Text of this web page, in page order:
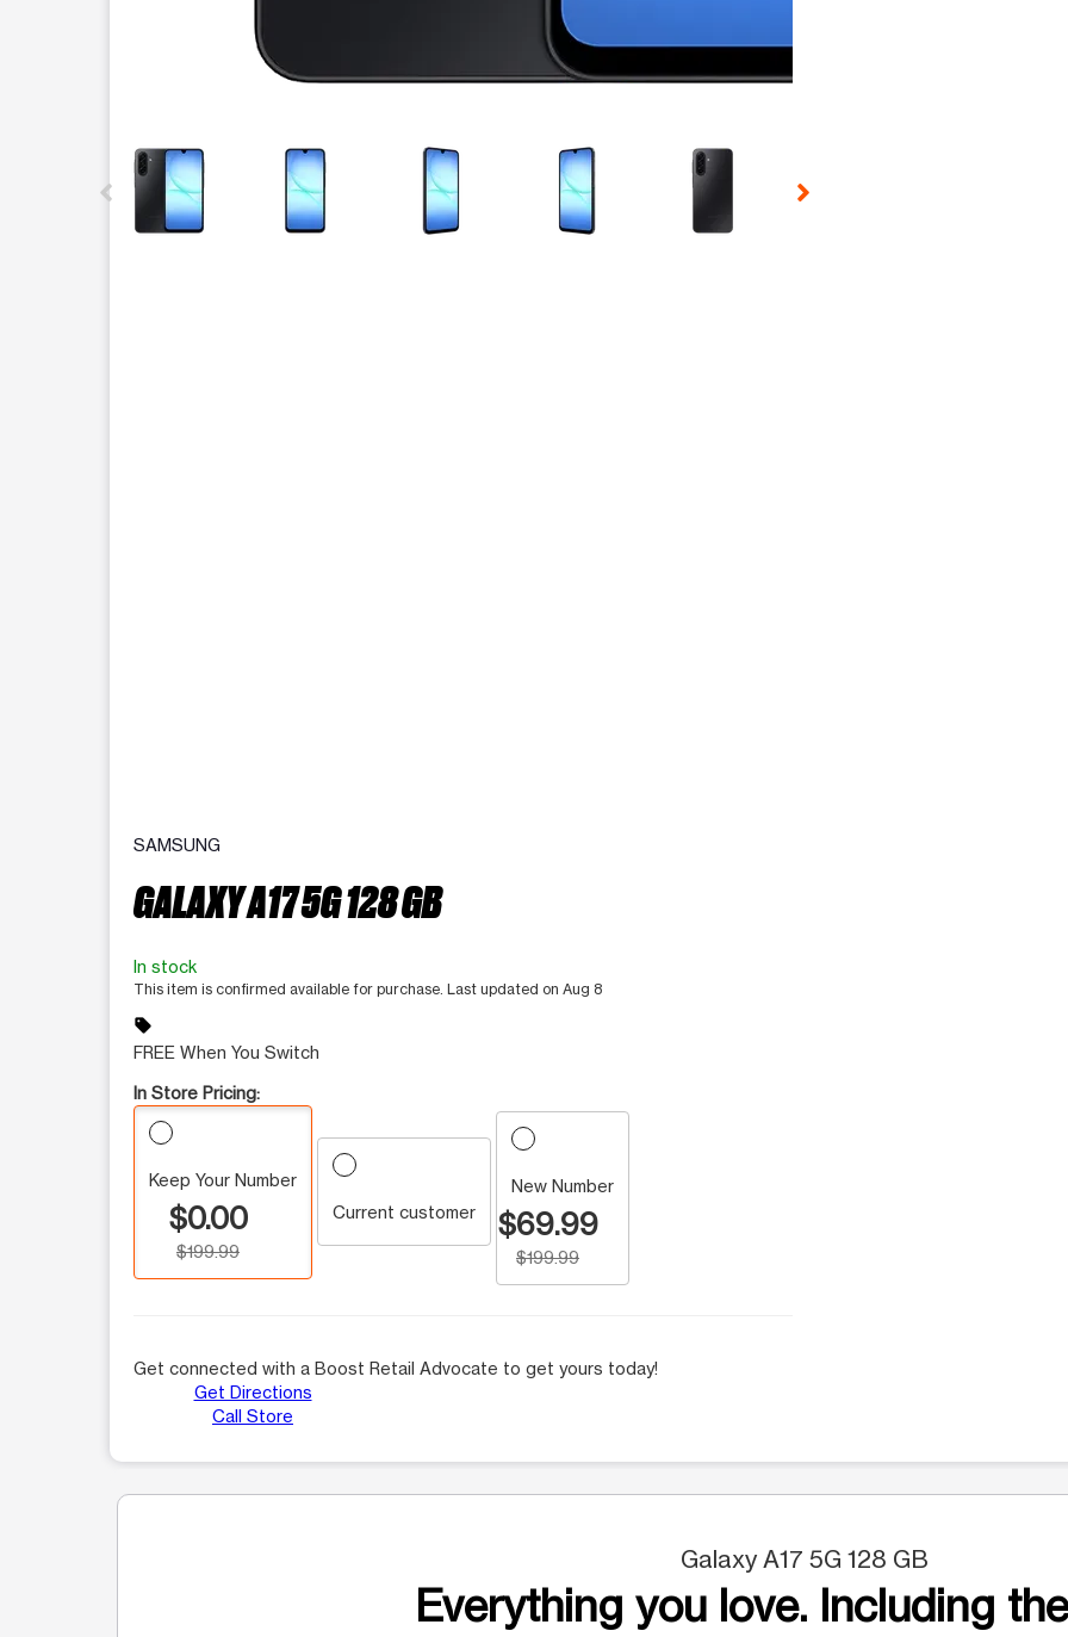
This carousel contains a column of small thumbnails. Selecting a thumbnail will change the main image in the
SAMSUNG
GALAXY A17 5G 128 GB
In stock
This item is confirmed available for purchase. Last updated on Aug 8
sell
FREE When You Switch
In Store Pricing:
Keep Your Number
$0.00
$199.99
Current customer
New Number
$69.99
$199.99
Get connected with a Boost Retail Advocate to get yours today!
Get Directions
Call Store
Galaxy A17 5G 128 GB
Everything you love. Including